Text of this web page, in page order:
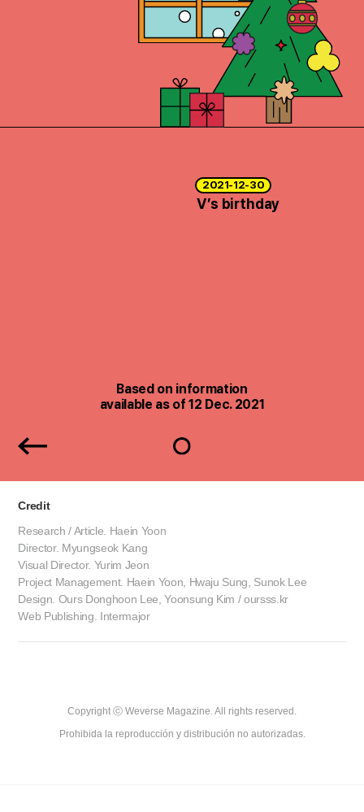
2021-12-30
V’s birthday
Based on information
available as of 12 Dec. 2021
Credit
Research / Article. Haein Yoon
Director. Myungseok Kang
Visual Director. Yurim Jeon
Project Management. Haein Yoon, Hwaju Sung, Sunok Lee
Design. Ours Donghoon Lee, Yoonsung Kim / oursss.kr
Web Publishing. Intermajor
Copyright ⓒ Weverse Magazine. All rights reserved.
Prohibida la reproducción y distribución no autorizadas.